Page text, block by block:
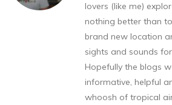
lovers (like me)
nothing better than
brand new location
sights and sounds
Hopefully the blogs
informative, helpful
whoosh of tropical